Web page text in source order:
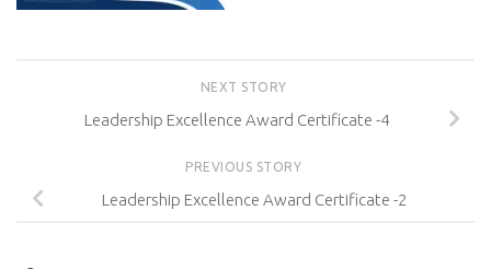
NEXT STORY
Leadership Excellence Award Certificate -4
PREVIOUS STORY
Leadership Excellence Award Certificate -2